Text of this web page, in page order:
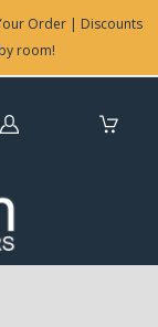
Order | Discounts
room!
Log